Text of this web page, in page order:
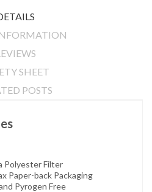
SHEET
POSTS
Polyester Filter
Paper-back Packaging
Pyrogen Free